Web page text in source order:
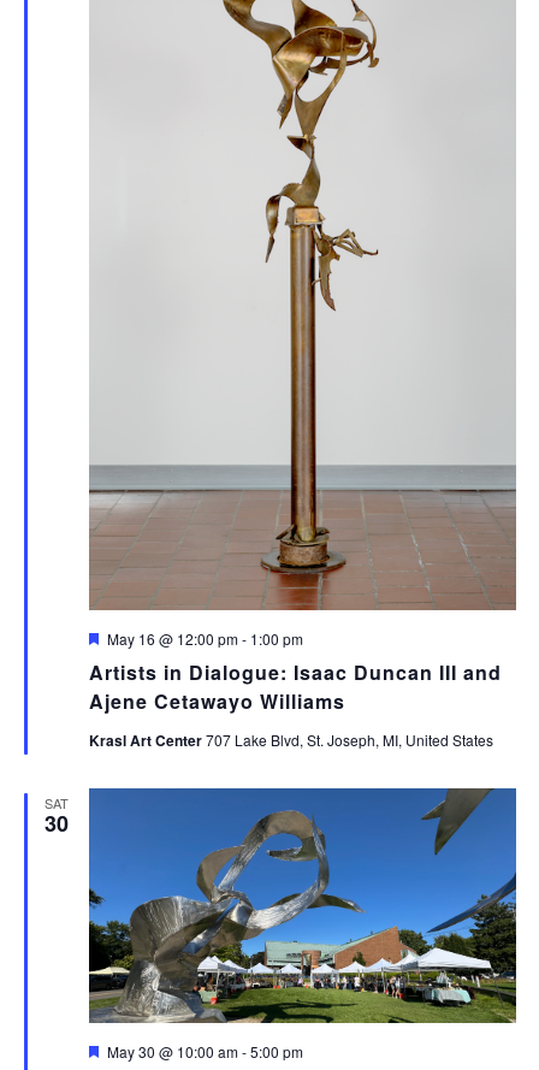
Artists in Dialogue: Isaac Duncan III and
Ajene Cetawayo Williams
Featured
May 16 @ 12:00 pm- 1:00 pm
Krasl Art Center707 Lake Blvd, St. Joseph, MI, United States
SAT
30
Featured
May 30 @ 10:00 am-5:00 pm